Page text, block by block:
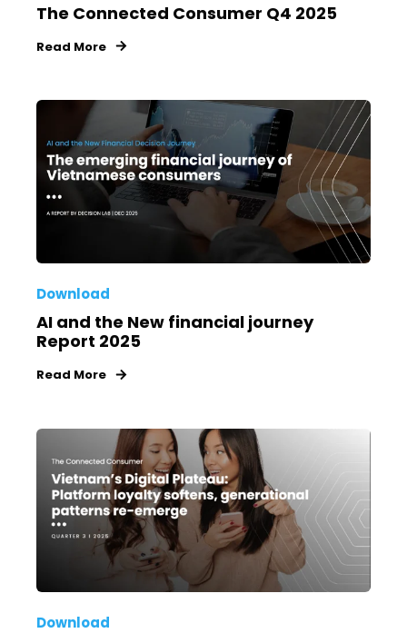
The Connected Consumer Q4 2025
Read More
Download
AI and the New financial journey
Report 2025
Read More
Download